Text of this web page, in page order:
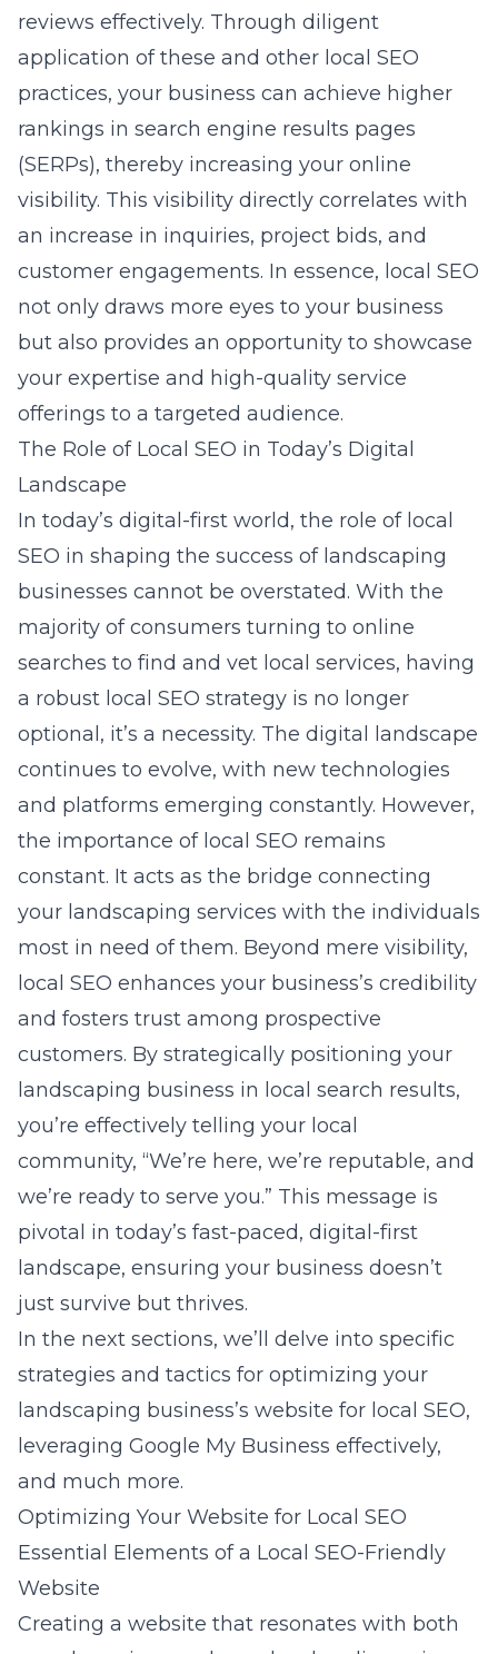
reviews effectively. Through diligent
application of these and other local SEO
practices, your business can achieve higher
rankings in search engine results pages
(SERPs), thereby increasing your online
visibility. This visibility directly correlates with
an increase in inquiries, project bids, and
customer engagements. In essence, local SEO
not only draws more eyes to your business
but also provides an opportunity to showcase
your expertise and high-quality service
offerings to a targeted audience.
The Role of Local SEO in Today’s Digital
Landscape
In today’s digital-first world, the role of local
SEO in shaping the success of landscaping
businesses cannot be overstated. With the
majority of consumers turning to online
searches to find and vet local services, having
a robust local SEO strategy is no longer
optional, it’s a necessity. The digital landscape
continues to evolve, with new technologies
and platforms emerging constantly. However,
the importance of local SEO remains
constant. It acts as the bridge connecting
your landscaping services with the individuals
most in need of them. Beyond mere visibility,
local SEO enhances your business’s credibility
and fosters trust among prospective
customers. By strategically positioning your
landscaping business in local search results,
you’re effectively telling your local
community, “We’re here, we’re reputable, and
we’re ready to serve you.” This message is
pivotal in today’s fast-paced, digital-first
landscape, ensuring your business doesn’t
just survive but thrives.
In the next sections, we’ll delve into specific
strategies and tactics for optimizing your
landscaping business’s website for local SEO,
leveraging Google My Business effectively,
and much more.
Optimizing Your Website for Local SEO
Essential Elements of a Local SEO-Friendly
Website
Creating a website that resonates with both